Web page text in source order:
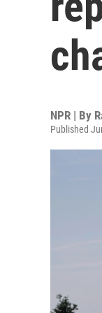
NPR | By
Published